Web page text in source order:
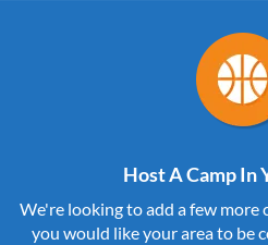
Host A Camp In
We're looking to add a few more
you would like your area to be